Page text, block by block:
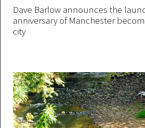
Dave Barlow announces the
anniversary of Manchester
city